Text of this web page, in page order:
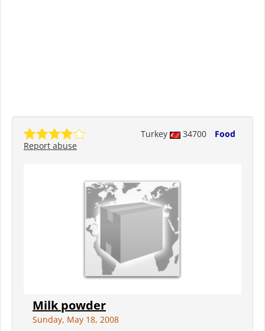
Turkey 34700
Food
Report abuse
Milk powder
Sunday, May 18, 2008